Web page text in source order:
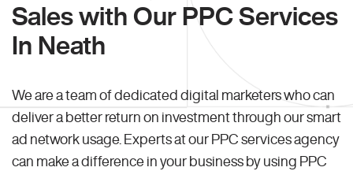
Sales with Our PPC Services
In Neath
We are a team of dedicated digital marketers who can
deliver a better return on investment through our smart
ad network usage. Experts at our PPC services agency
can make a difference in your business by using PPC